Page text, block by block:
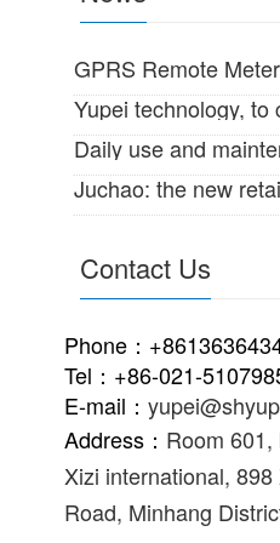
GPRS Remote Meter Reading System for
Yupei technology, to create the Internet of
Daily use and maintenance of IC card
Juchao: the new retail tide, enabling the supply and
Contact Us
Phone：
Tel：+86-021-
E-mail：
Address： Room
Xizi international, 898
Road, Minhang